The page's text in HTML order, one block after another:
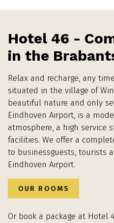
Hotel 46 -
in the
Relax and recharge, any
situated in the village of
beautiful nature and only
Eindhoven Airport, is a
atmosphere, a high service
facilities. We offer a
to businessguests, tourists
Eindhoven Airport.
OUR ROOMS
Or book a package at Hotel